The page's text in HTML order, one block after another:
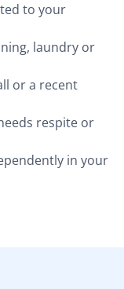
to your
laundry or
or a recent
respite or
in your